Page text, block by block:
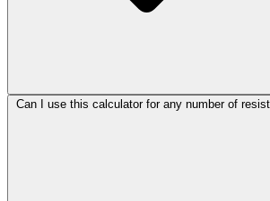
Can I use this calculator for any number of